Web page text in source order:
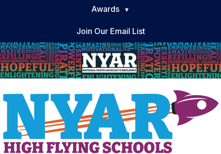
Awards
Join Our Email List